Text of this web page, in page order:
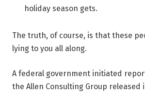
holiday season gets.
The truth, of course, is that these
lying to you all along.
A federal government initiated
the Allen Consulting Group released